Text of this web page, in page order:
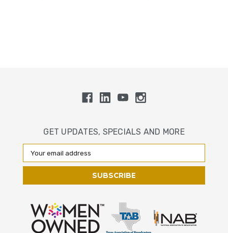
GET UPDATES, SPECIALS AND MORE
Email
Address